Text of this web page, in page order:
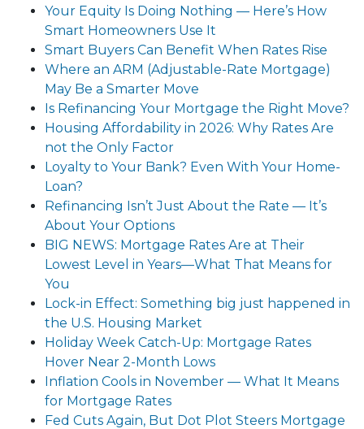
Your Equity Is Doing Nothing — Here’s How
Smart Homeowners Use It
Smart Buyers Can Benefit When Rates Rise
Where an ARM (Adjustable-Rate Mortgage)
May Be a Smarter Move
Is Refinancing Your Mortgage the Right Move?
Housing Affordability in 2026: Why Rates Are
not the Only Factor
Loyalty to Your Bank? Even With Your Home-
Loan?
Refinancing Isn’t Just About the Rate — It’s
About Your Options
BIG NEWS: Mortgage Rates Are at Their
Lowest Level in Years—What That Means for
You
Lock-in Effect: Something big just happened in
the U.S. Housing Market
Holiday Week Catch-Up: Mortgage Rates
Hover Near 2-Month Lows
Inflation Cools in November — What It Means
for Mortgage Rates
Fed Cuts Again, But Dot Plot Steers Mortgage